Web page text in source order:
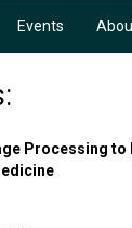
Events
Processing to